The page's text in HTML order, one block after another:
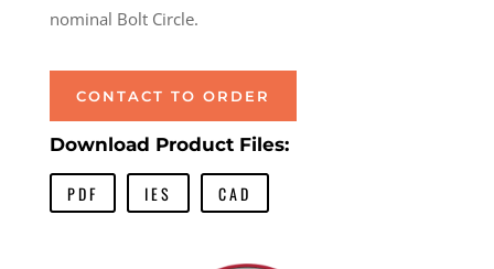
nominal Bolt Circle.
CONTACT TO ORDER
Download Product Files:
PDF IES CAD